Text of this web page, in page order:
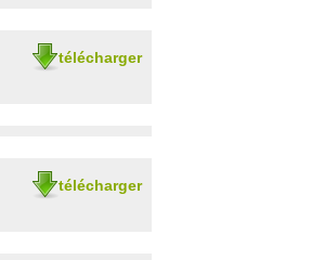
télécharger
télécharger